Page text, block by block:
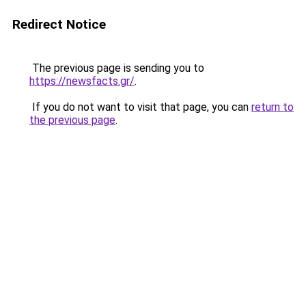
Redirect Notice
The previous page is sending you to
https://newsfacts.gr/.
If you do not want to visit that page, you can return to
the previous page.